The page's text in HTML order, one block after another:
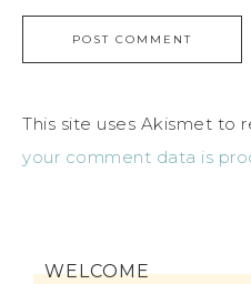
This site uses Akismet to
your comment data is
WELCOME